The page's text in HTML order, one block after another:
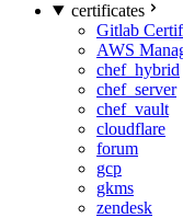
certificates
Gitlab
AWS
chef_hybrid
chef_server
chef_vault
cloudflare
forum
gcp
gkms
zendesk